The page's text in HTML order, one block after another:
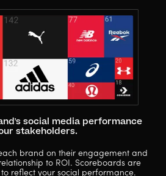
social media performance
stakeholders.
brand on their engagement and
to ROI. Scoreboards are
reflect your social performance.